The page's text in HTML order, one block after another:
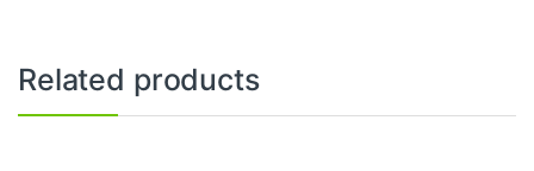
Related products